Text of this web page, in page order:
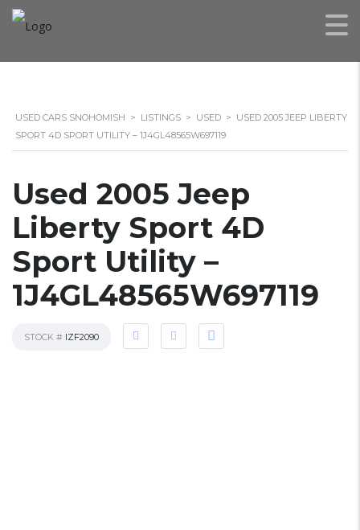
USED CARS SNOHOMISH > LISTINGS > USED > USED 2005 JEEP LIBERTY
SPORT 4D SPORT UTILITY – 1J4GL48565W697119
Used 2005 Jeep
Liberty Sport 4D
Sport Utility –
1J4GL48565W697119
STOCK # IZF2090